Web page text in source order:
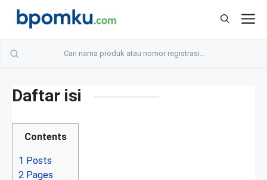
Skip
Daftar isi
Contents
1 Posts
2 Pages